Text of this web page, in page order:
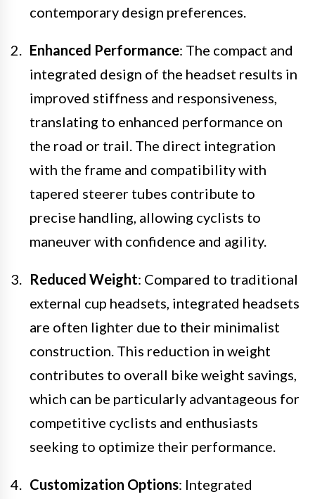
contemporary design preferences.
Enhanced Performance: The compact and
integrated design of the headset results in
improved stiffness and responsiveness,
translating to enhanced performance on
the road or trail. The direct integration
with the frame and compatibility with
tapered steerer tubes contribute to
precise handling, allowing cyclists to
maneuver with confidence and agility.
Reduced Weight: Compared to traditional
external cup headsets, integrated headsets
are often lighter due to their minimalist
construction. This reduction in weight
contributes to overall bike weight savings,
which can be particularly advantageous for
competitive cyclists and enthusiasts
seeking to optimize their performance.
Customization Options: Integrated